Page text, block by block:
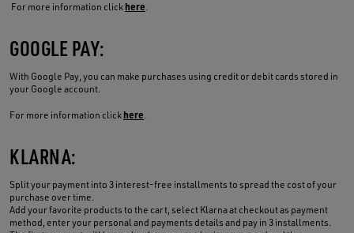
For more information clickhere.
GOOGLE PAY:
With Google Pay, you can make purchases using credit or debit cards stored in
your Google account.
For more information clickhere.
KLARNA:
Split your payment into 3 interest-free installments to spread the cost of your
purchase over time.
Add your favorite products to the cart, select Klarna at checkout as payment
method, enter your personal and payments details and pay in 3 installments.